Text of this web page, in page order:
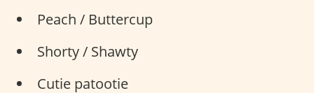
Peach / Buttercup
Shorty / Shawty
Cutie patootie